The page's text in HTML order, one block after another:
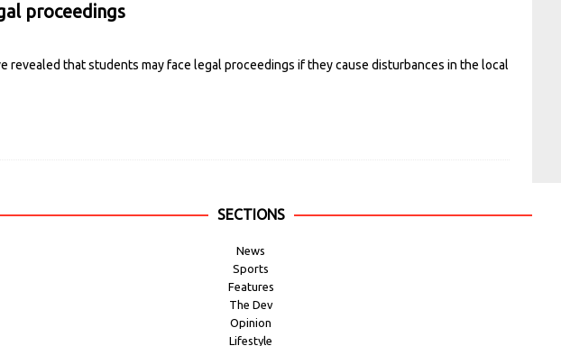
proceedings
revealed that students may face legal proceedings if they cause disturbances in the local
SECTIONS
News
Sports
Features
The Dev
Opinion
Lifestyle